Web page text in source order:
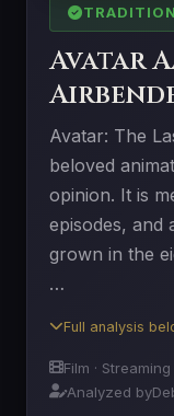
Avatar
Avatar: The
beloved
opinion. It is
episodes,
grown in the
…
Full analysis
Film ·
Analyzed by